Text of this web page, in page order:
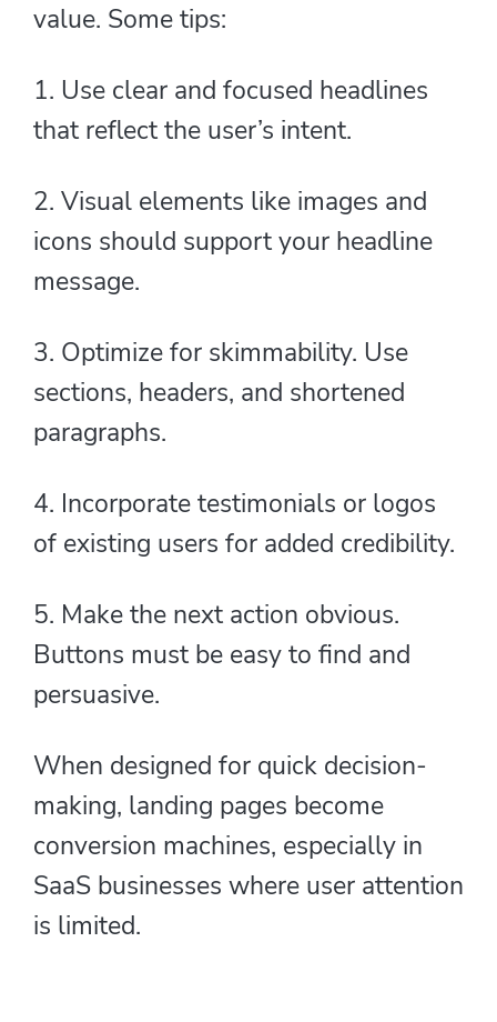
value. Some tips:
1. Use clear and focused headlines
that reflect the user’s intent.
2. Visual elements like images and
icons should support your headline
message.
3. Optimize for skimmability. Use
sections, headers, and shortened
paragraphs.
4. Incorporate testimonials or logos
of existing users for added credibility.
5. Make the next action obvious.
Buttons must be easy to find and
persuasive.
When designed for quick decision-
making, landing pages become
conversion machines, especially in
SaaS businesses where user attention
is limited.